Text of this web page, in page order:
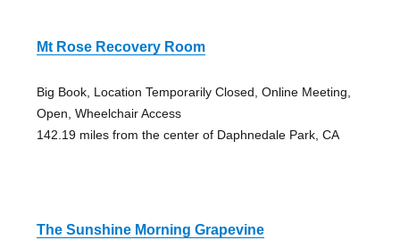
Mt Rose Recovery Room
Big Book, Location Temporarily Closed, Online Meeting,
Open, Wheelchair Access
142.19 miles from the center of Daphnedale Park, CA
The Sunshine Morning Grapevine